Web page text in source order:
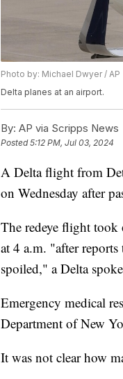
Photo by: Michael Dwyer / AP
Delta planes at an airport.
By: AP via Scripps News
Posted5:12 PM, Jul 03, 2024
A Delta flight from
on Wednesday after
The redeye flight
at 4 a.m. "after
spoiled," a Delta
Emergency medical
Department of New
It was not clear how